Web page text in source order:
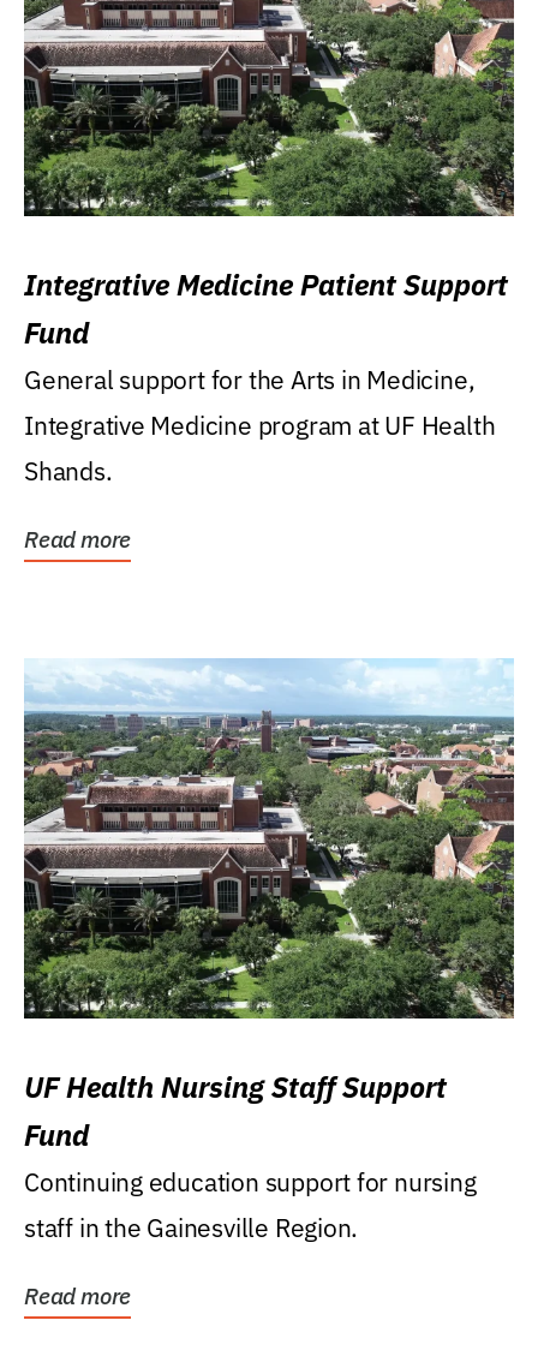
Integrative Medicine Patient Support
Fund
General support for the Arts in Medicine,
Integrative Medicine program at UF Health
Shands.
Read more
UF Health Nursing Staff Support
Fund
Continuing education support for nursing
staff in the Gainesville Region.
Read more